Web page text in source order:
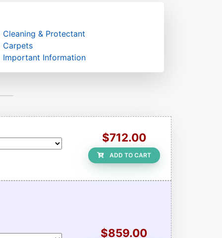
Cleaning & Protectant
Carpets
Important Information
$712.00
ADD TO CART
$859.00